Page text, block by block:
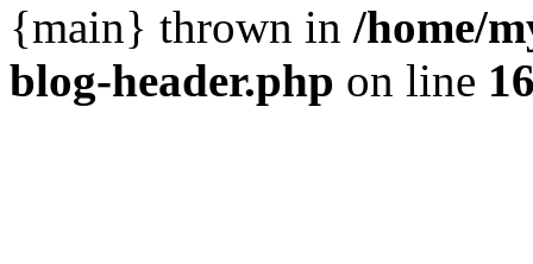
{main} thrown in /home/
blog-header.php on line